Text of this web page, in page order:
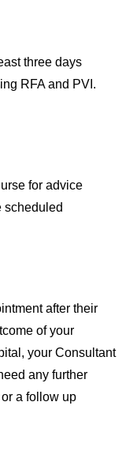
three days
RFA and PVI.
for advice
scheduled
after their
of your
your Consultant
any further
a follow up